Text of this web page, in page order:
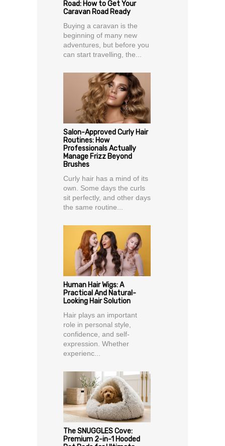
Road: How to Get Your
Caravan Road Ready
Buying a caravan is the
beginning of many new
adventures, but before you
can start travelling, the...
Salon-Approved Curly Hair
Routines: How
Professionals Actually
Manage Frizz Beyond
Brushes
Curly hair has a mind of its
own. Some days the curls
sit perfectly, and other days
the same routine...
Human Hair Wigs: A
Practical And Natural-
Looking Hair Solution
Hair plays an important
role in personal style,
confidence, and self-
expression. Whether
experienc...
The SNUGGLES Cove:
Premium 2-in-1 Hooded